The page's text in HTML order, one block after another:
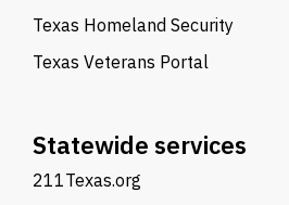
Texas Homeland Security
Texas Veterans Portal
Statewide services
211Texas.org